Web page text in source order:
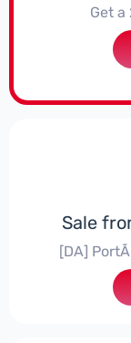
Get a
Sale
[DA]